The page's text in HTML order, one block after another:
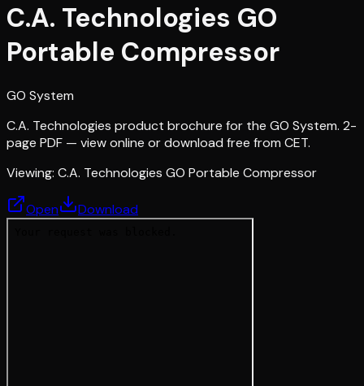
C.A. Technologies GO
Portable Compressor
GO System
C.A. Technologies product brochure for the GO System. 2-
page PDF — view online or download free from CET.
Viewing: C.A. Technologies GO Portable Compressor
Open Download